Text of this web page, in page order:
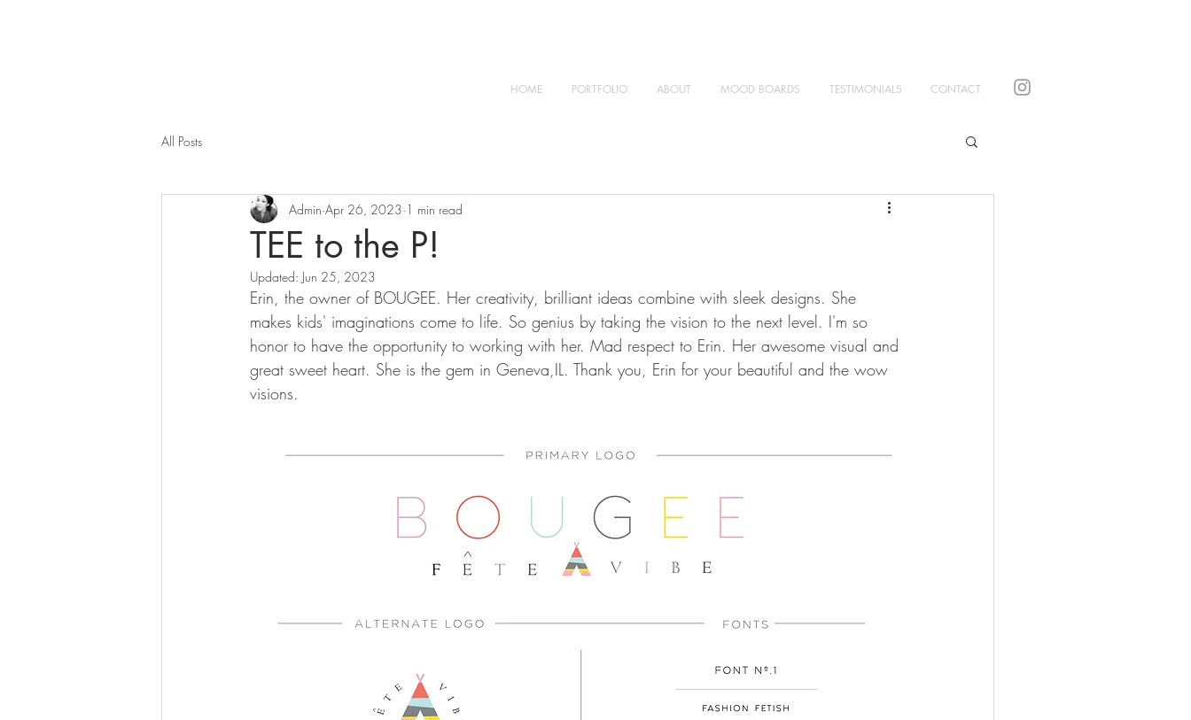
HOME PORTFOLIO ABOUT MOOD BOARDS TESTIMONIALS CONTACT
All Posts
TEE to the P!
Admin Apr 26, 2023 1 min read
Updated: Jun 25, 2023
Erin, the owner of BOUGEE. Her creativity, brilliant ideas combine with sleek designs. She
makes kids' imaginations come to life. So genius by taking the vision to the next level. I'm so
honor to have the opportunity to working with her. Mad respect to Erin. Her awesome visual and
great sweet heart. She is the gem in Geneva,IL. Thank you, Erin for your beautiful and the wow
visions.